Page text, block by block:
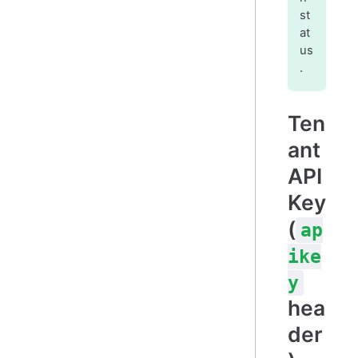
st
at
us
.
Ten
ant
API
Key
( ap
ike
y
hea
der